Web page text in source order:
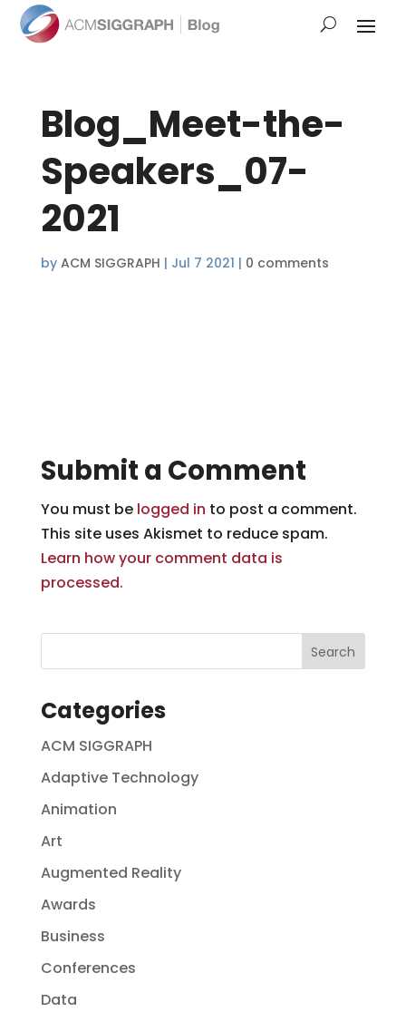
Blog_Meet-the-
Speakers_07-
2021
by ACM SIGGRAPH | Jul 7 2021 | 0 comments
Submit a Comment
You must be logged in to post a comment.
This site uses Akismet to reduce spam.
Learn how your comment data is
processed.
Categories
ACM SIGGRAPH
Adaptive Technology
Animation
Art
Augmented Reality
Awards
Business
Conferences
Data